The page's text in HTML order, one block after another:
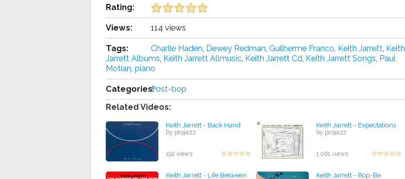
Rating:
Views: 114 views
Tags: Charlie Haden, Dewey Redman, Guilherme Franco, Keith Jarrett, Keith
Jarrett Albums, Keith Jarrett Allmusic, Keith Jarrett Cd, Keith Jarrett Songs, Paul
Motian, piano
Categories:Post-bop
Related Videos:
Keith Jarrett - Back Hand
by projazz
192 views
Keith Jarrett - Expectations
by projazz
1,061 views
Keith Jarrett - Life Between
Keith Jarrett - Bop-Be